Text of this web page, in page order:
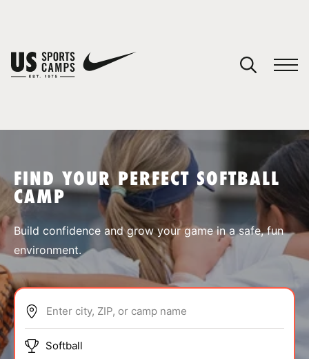
SPORTS
ABOUT
FIND YOUR PERFECT SOFTBALL
CAMP
Build confidence and grow your game in a safe, fun
environment.
Enter city, ZIP, or camp name
Softball
You have no camps in your cart.